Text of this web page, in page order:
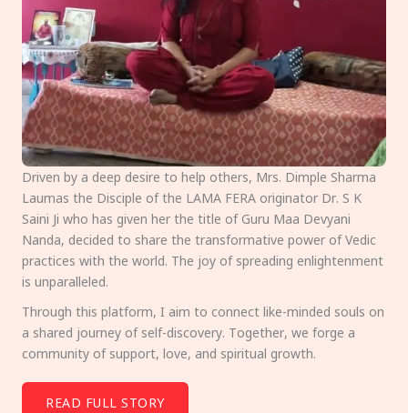
Driven by a deep desire to help others, Mrs. Dimple Sharma
Laumas the Disciple of the LAMA FERA originator Dr. S K
Saini Ji who has given her the title of Guru Maa Devyani
Nanda, decided to share the transformative power of Vedic
practices with the world. The joy of spreading enlightenment
is unparalleled.
Through this platform, I aim to connect like-minded souls on
a shared journey of self-discovery. Together, we forge a
community of support, love, and spiritual growth.
READ FULL STORY